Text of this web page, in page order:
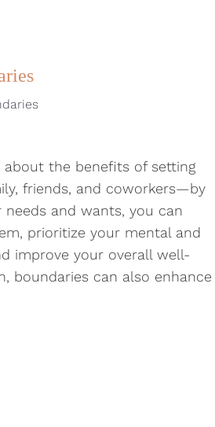
about the benefits of setting
friends, and coworkers—by
and wants, you can
prioritize your mental and
improve your overall well-
boundaries can also enhance